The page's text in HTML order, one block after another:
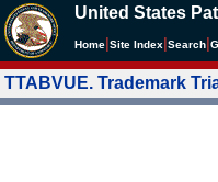
United States
Home Site Index Search
TTABVUE. Trademark